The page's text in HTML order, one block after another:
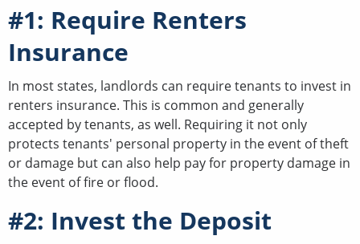
#1: Require Renters
Insurance
In most states, landlords can require tenants to invest in
renters insurance. This is common and generally
accepted by tenants, as well. Requiring it not only
protects tenants' personal property in the event of theft
or damage but can also help pay for property damage in
the event of fire or flood.
#2: Invest the Deposit